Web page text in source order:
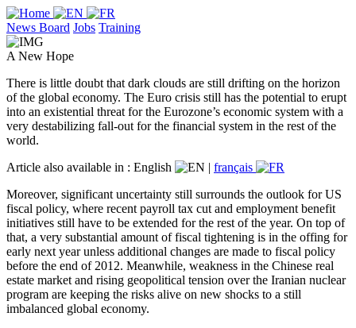
News Board Jobs Training
A New Hope
There is little doubt that dark clouds are still drifting on the horizon
of the global economy. The Euro crisis still has the potential to erupt
into an existential threat for the Eurozone’s economic system with a
very destabilizing fall-out for the financial system in the rest of the
world.
Article also available in : English | français
Moreover, significant uncertainty still surrounds the outlook for US
fiscal policy, where recent payroll tax cut and employment benefit
initiatives still have to be extended for the rest of the year. On top of
that, a very substantial amount of fiscal tightening is in the offing for
early next year unless additional changes are made to fiscal policy
before the end of 2012. Meanwhile, weakness in the Chinese real
estate market and rising geopolitical tension over the Iranian nuclear
program are keeping the risks alive on new shocks to a still
imbalanced global economy.